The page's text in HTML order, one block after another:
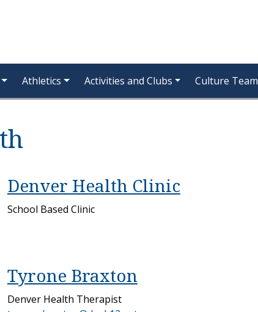
Athletics Activities and Clubs Culture Team
Denver Health Clinic
School Based Clinic
Tyrone Braxton
Denver Health Therapist